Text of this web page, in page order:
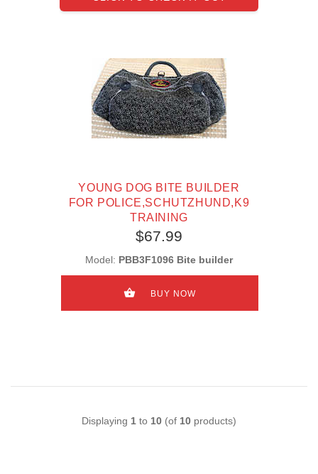
YOUNG DOG BITE BUILDER
FOR POLICE,SCHUTZHUND,K9
TRAINING
$67.99
Model: PBB3F1096 Bite builder
BUY NOW
Displaying 1 to 10 (of 10 products)